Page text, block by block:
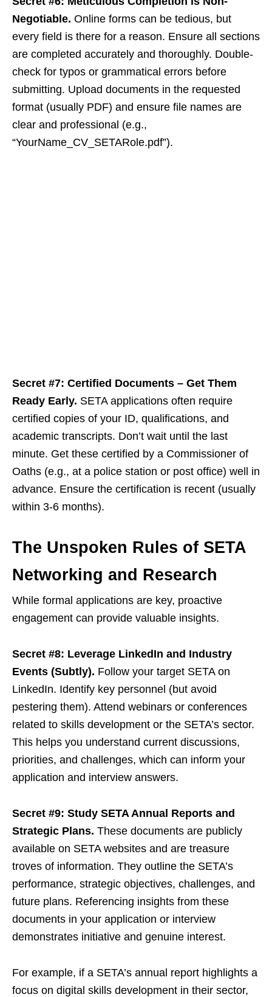
Negotiable. Online forms can be tedious, but
every field is there for a reason. Ensure all sections
are completed accurately and thoroughly. Double-
check for typos or grammatical errors before
submitting. Upload documents in the requested
format (usually PDF) and ensure file names are
clear and professional (e.g.,
“YourName_CV_SETARole.pdf”).
Secret #7: Certified Documents – Get Them
Ready Early. SETA applications often require
certified copies of your ID, qualifications, and
academic transcripts. Don’t wait until the last
minute. Get these certified by a Commissioner of
Oaths (e.g., at a police station or post office) well in
advance. Ensure the certification is recent (usually
within 3-6 months).
The Unspoken Rules of SETA
Networking and Research
While formal applications are key, proactive
engagement can provide valuable insights.
Secret #8: Leverage LinkedIn and Industry
Events (Subtly). Follow your target SETA on
LinkedIn. Identify key personnel (but avoid
pestering them). Attend webinars or conferences
related to skills development or the SETA’s sector.
This helps you understand current discussions,
priorities, and challenges, which can inform your
application and interview answers.
Secret #9: Study SETA Annual Reports and
Strategic Plans. These documents are publicly
available on SETA websites and are treasure
troves of information. They outline the SETA’s
performance, strategic objectives, challenges, and
future plans. Referencing insights from these
documents in your application or interview
demonstrates initiative and genuine interest.
For example, if a SETA’s annual report highlights a
focus on digital skills development in their sector,